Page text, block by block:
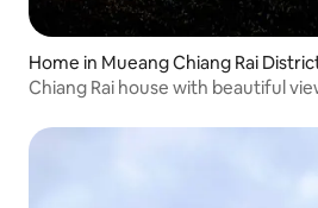
Home in Mueang Chiang Rai
Chiang Rai house with beautiful